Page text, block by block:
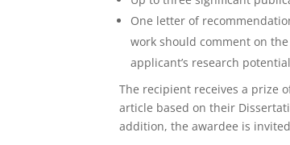
One letter of
work should comment on
applicant’s research potential
The recipient receives a prize
article based on their
addition, the awardee is